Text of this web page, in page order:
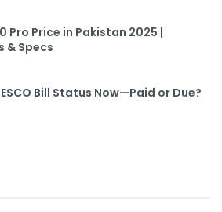
Pro Price in Pakistan 2025 |
& Specs
Bill Status Now—Paid or Due?